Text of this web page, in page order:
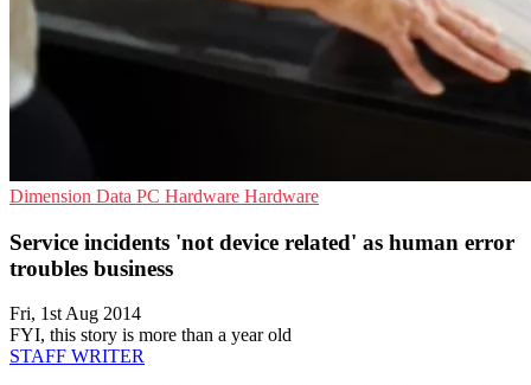
Dimension Data PC Hardware Hardware
Service incidents 'not device related' as human error
troubles business
Fri, 1st Aug 2014
FYI, this story is more than a year old
STAFF WRITER